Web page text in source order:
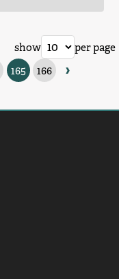
165 166 ›
show per page